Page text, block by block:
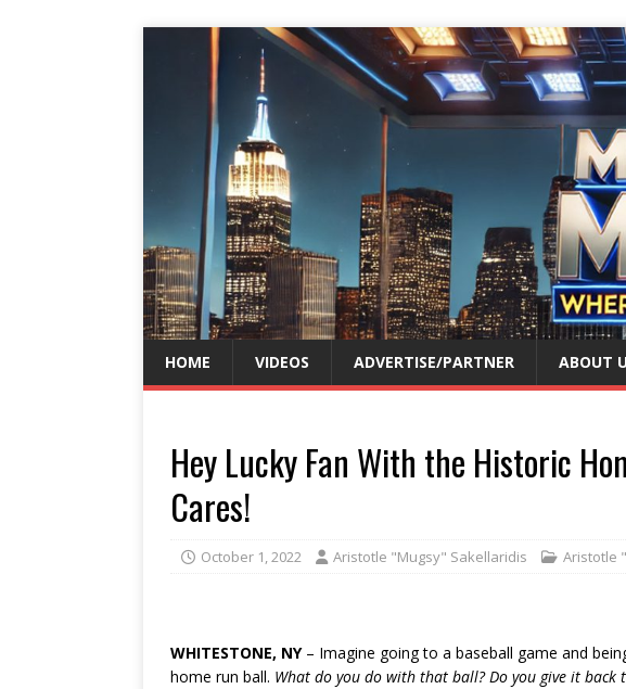
HOME VIDEOS ADVERTISE/PARTNER ABOUT
Hey Lucky Fan With the Historic
Cares!
October 1, 2022 Aristotle "Mugsy" Sakellaridis Aristotle
WHITESTONE, NY– Imagine going to a baseball game and
home run ball. What do you do with that ball? Do you give it